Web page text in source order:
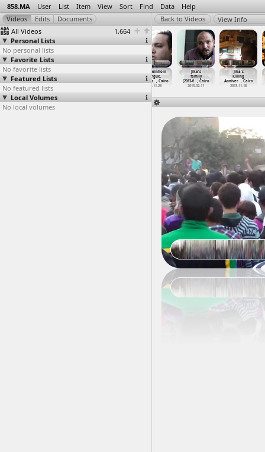
858.MA User List Item View Sort Find Data Help
All Videos
1,664
Personal Lists
No personal lists
Favorite Lists
No favorite lists
Featured Lists
No featured lists
Local Volumes
No local volumes
View Info
Jika Killed,
Mohammed
Mahmoud…, Cairo
2012-11-20
Mahmoud
Jika, Zeinhom
Morgue,
Martyrs…, Cairo
2012-11-26
Jika's
family
(2013-0…, Cairo
2013-02-11
Jika's
Killing
Anniver… , Cairo
2013-11-18